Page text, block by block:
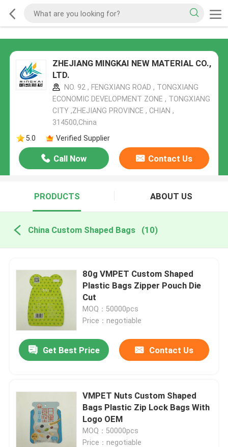
ZHEJIANG MINGKAI NEW MATERIAL CO.,
LTD.
NO. 92 , FENGXIANG ROAD , TONGXIANG
ECONOMIC DEVELOPMENT ZONE , TONGXIANG
CITY ,ZHEJIANG PROVINCE , CHIAN ,
314500,China
5.0
Verified Supplier
Call Now Contact Us
PRODUCTS ABOUT US
China Custom Shaped Bags (10)
80g VMPET Custom Shaped
Plastic Bags Zipper Pouch Die
Cut
MOQ：50000pcs
Price：negotiable
Get Best Price Contact Us
VMPET Nuts Custom Shaped
Bags Plastic Zip Lock Bags With
Logo OEM
MOQ：50000pcs
Price：negotiable